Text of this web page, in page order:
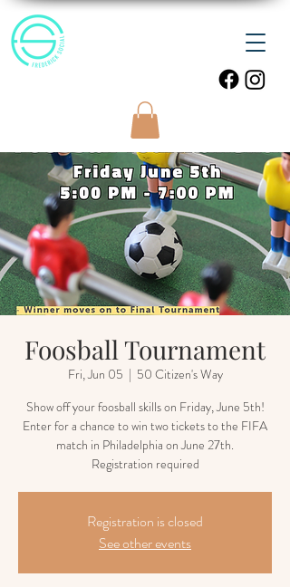
Foosball Tournament
Fri, Jun 05
  |
50 Citizen's Way
Show off your foosball skills on Friday, June 5th!
Enter for a chance to win two tickets to the FIFA
match in Philadelphia on June 27th.
Registration required
Registration is closed
See other events